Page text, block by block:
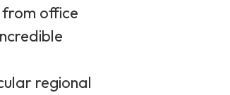
from office
regional